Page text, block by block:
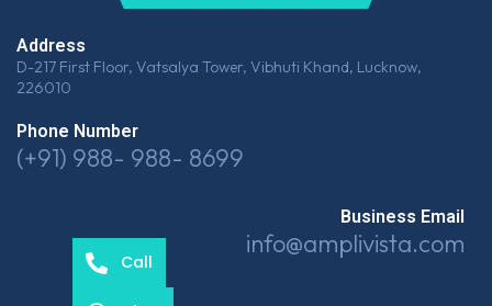
Address
D-217 First Floor, Vatsalya Tower, Vibhuti Khand, Lucknow,
226010
Phone Number
(+91) 988- 988- 8699
Business Email
info@amplivista.com
Call